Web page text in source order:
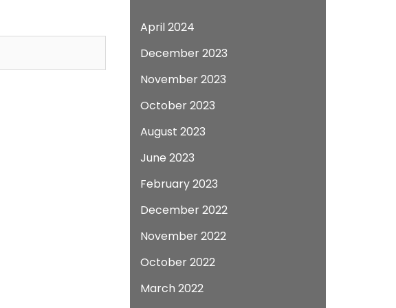
April 2024
December 2023
November 2023
October 2023
August 2023
June 2023
February 2023
December 2022
November 2022
October 2022
March 2022